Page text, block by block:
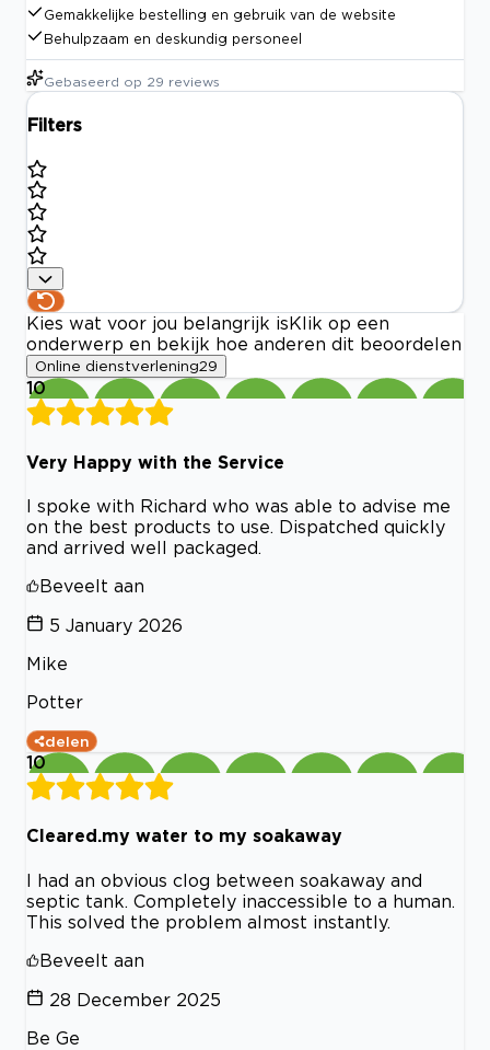
Gemakkelijke bestelling en gebruik van de website
Behulpzaam en deskundig personeel
Gebaseerd op 29 reviews
Filters
Kies wat voor jou belangrijk is Klik op een
onderwerp en bekijk hoe anderen dit beoordelen
Online dienstverlening29
10
Very Happy with the Service
I spoke with Richard who was able to advise me
on the best products to use. Dispatched quickly
and arrived well packaged.
Beveelt aan
5 January 2026
Mike
Potter
delen
10
Cleared.my water to my soakaway
I had an obvious clog between soakaway and
septic tank. Completely inaccessible to a human.
This solved the problem almost instantly.
Beveelt aan
28 December 2025
Be Ge